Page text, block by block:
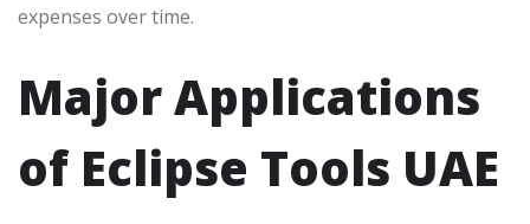
expenses over time.
Major Applications
of Eclipse Tools UAE